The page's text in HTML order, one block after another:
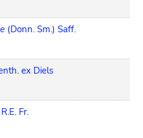
(Donn. Sm.) Saff.
ex Diels
R.E. Fr.